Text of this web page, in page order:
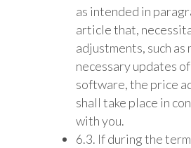
as intended in
article that,
adjustments, such as
necessary updates
software, the price
shall take place in
with you.
6.3. If during the